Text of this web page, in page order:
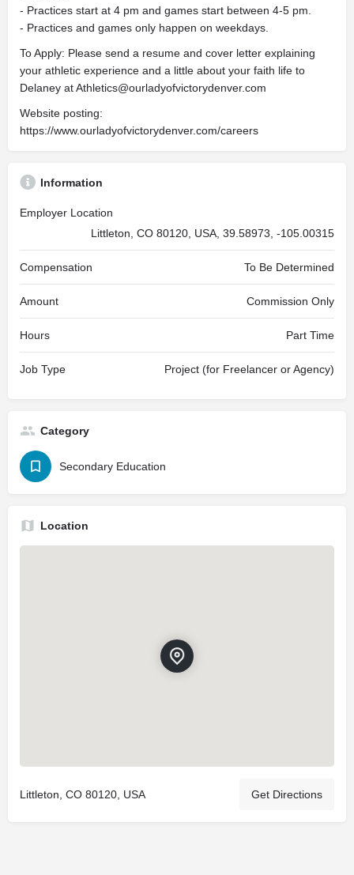
- Practices start at 4 pm and games start between 4-5 pm.
- Practices and games only happen on weekdays.
To Apply: Please send a resume and cover letter explaining
your athletic experience and a little about your faith life to
Delaney atAthletics@ourladyofvictorydenver.com
Website posting:
https://www.ourladyofvictorydenver.com/careers
Information
Employer Location
Littleton, CO 80120, USA, 39.58973, -105.00315
Compensation To Be Determined
Amount Commission Only
Hours Part Time
Job Type Project (for Freelancer or Agency)
Category
Secondary Education
Location
Littleton, CO 80120, USA Get Directions